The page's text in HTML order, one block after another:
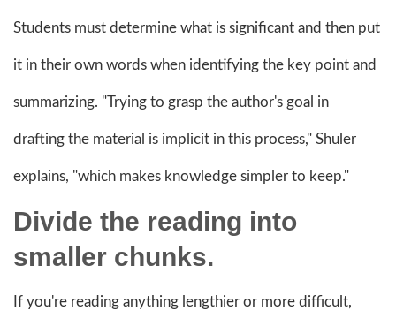
Students must determine what is significant and then put
it in their own words when identifying the key point and
summarizing. "Trying to grasp the author's goal in
drafting the material is implicit in this process," Shuler
explains, "which makes knowledge simpler to keep."
Divide the reading into
smaller chunks.
If you're reading anything lengthier or more difficult,